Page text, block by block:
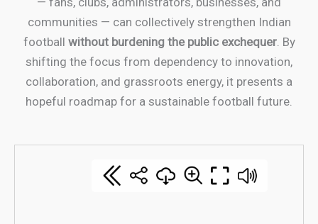
communities — can collectively strengthen Indian
football without burdening the public exchequer. By
shifting the focus from dependency to innovation,
collaboration, and grassroots energy, it presents a
hopeful roadmap for a sustainable football future.